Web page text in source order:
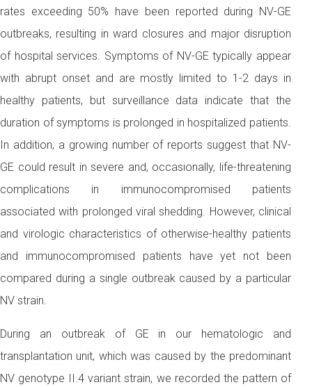
rates exceeding 50% have been reported during NV-GE
outbreaks, resulting in ward closures and major disruption
of hospital services. Symptoms of NV-GE typically appear
with abrupt onset and are mostly limited to 1-2 days in
healthy patients, but surveillance data indicate that the
duration of symptoms is prolonged in hospitalized patients.
In addition, a growing number of reports suggest that NV-
GE could result in severe and, occasionally, life-threatening
complications in immunocompromised patients
associated with prolonged viral shedding. However, clinical
and virologic characteristics of otherwise-healthy patients
and immunocompromised patients have yet not been
compared during a single outbreak caused by a particular
NV strain.
During an outbreak of GE in our hematologic and
transplantation unit, which was caused by the predominant
NV genotype II.4 variant strain, we recorded the pattern of